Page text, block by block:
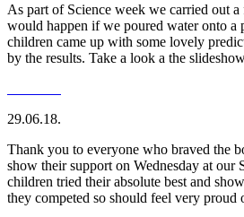
As part of Science week we carried out
would happen if we poured water onto a
children came up with some lovely
by the results. Take a look a the
29.06.18.
Thank you to everyone who braved the
show their support on Wednesday at our
children tried their absolute best and
they competed so should feel very proud